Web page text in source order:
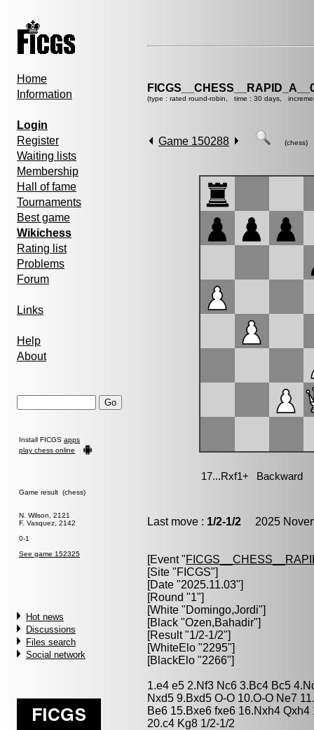
Home
Information
Login
Register
Waiting lists
Membership
Hall of fame
Tournaments
Best game
Wikichess
Rating list
Problems
Forum
Links
Help
About
Install FICGS apps
play chess online
Game result (chess)
N. Wilson, 2121
F. Vasquez, 2142
0-1
See game 152325
Hot news
Discussions
Files search
Social network
(type : rated round-robin, time : 30 days,
Game 150288 (chess)
Last move : 1/2-1/2 2025
[Event "
[Site "FICGS"]
[Date "2025.11.03"]
[Round "1"]
[White "Domingo,Jordi"]
[Black "Ozen,Bahadir"]
[Result "1/2-1/2"]
[WhiteElo "2295"]
[BlackElo "2266"]
1.e4 e5 2.Nf3 Nc6 3.Bc4 Bc5
Nxd5 9.Bxd5 O-O 10.O-O Ne7
Be6 15.Bxe6 fxe6 16.Nxh4
20.c4 Kg8 1/2-1/2